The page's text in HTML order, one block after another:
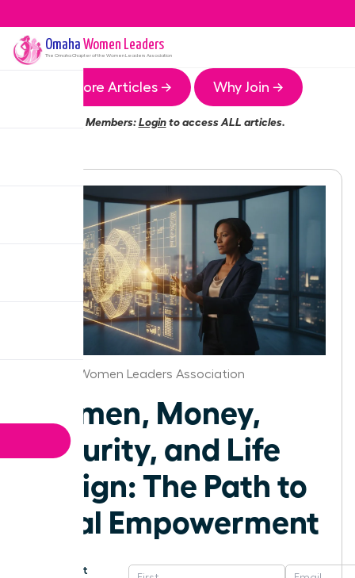
Omaha Women Leaders
The OmahaChapter of the Women Leaders Association
More Articles → Why Join →
Members:Loginto access ALL articles.
Omaha Women Leaders Association
Women, Money,
Security, and Life
Design: The Path to
Total Empowerment
Get